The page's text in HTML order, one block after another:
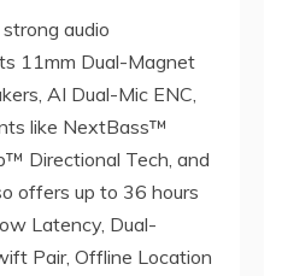
audio
11mm Dual-Magnet
AI Dual-Mic ENC,
like NextBass™
Directional Tech, and
offers up to 36 hours
Latency, Dual-
Pair, Offline Location